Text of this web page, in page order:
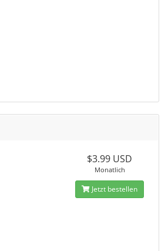
$3.99 USD
Monatlich
Jetzt bestellen